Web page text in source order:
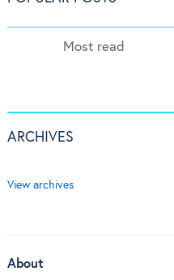
Most read
ARCHIVES
View archives
About